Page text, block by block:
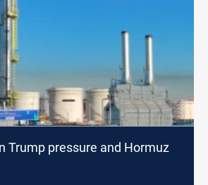
Trump pressure and Hormuz